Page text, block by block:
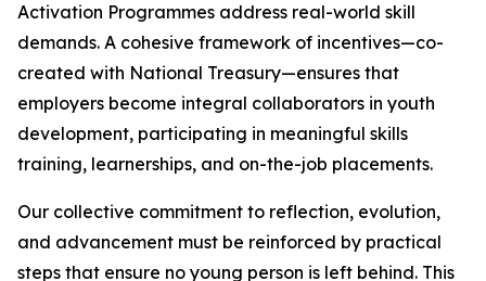
Activation Programmes address real-world skill
demands. A cohesive framework of incentives—co-
created with National Treasury—ensures that
employers become integral collaborators in youth
development, participating in meaningful skills
training, learnerships, and on-the-job placements.
Our collective commitment to reflection, evolution,
and advancement must be reinforced by practical
steps that ensure no young person is left behind. This